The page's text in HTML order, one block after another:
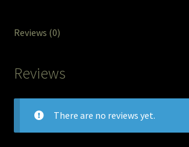
Where Else?
Where Else?
Reviews (0)
Reviews
There are no reviews yet.